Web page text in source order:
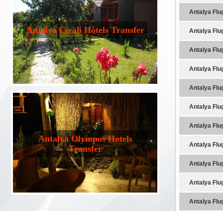
Antalya Cirali Hotels Transfer
Antalya Olympos Hotels
Transfer
Antalya
Antalya
Antalya
Antalya
Antalya
Antalya
Antalya
Antalya
Antalya
Antalya
Antalya